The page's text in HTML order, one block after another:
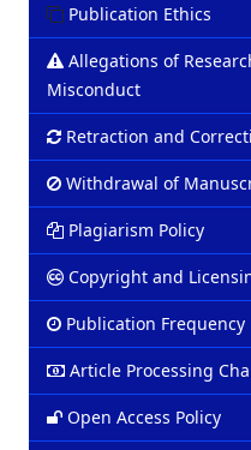
Publication Ethics
Allegations of
Misconduct
Retraction and
Withdrawal of
Plagiarism Policy
Copyright and
Publication Frequency
Article Processing
Open Access Policy